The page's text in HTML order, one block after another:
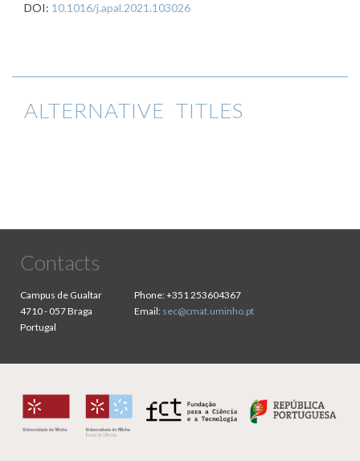
DOI: 10.1016/j.apal.2021.103026
ALTERNATIVE TITLES
Contacts
Campus de Gualtar
4710 - 057 Braga
Portugal
Phone:+351 253604367
Email: sec@cmat.uminho.pt